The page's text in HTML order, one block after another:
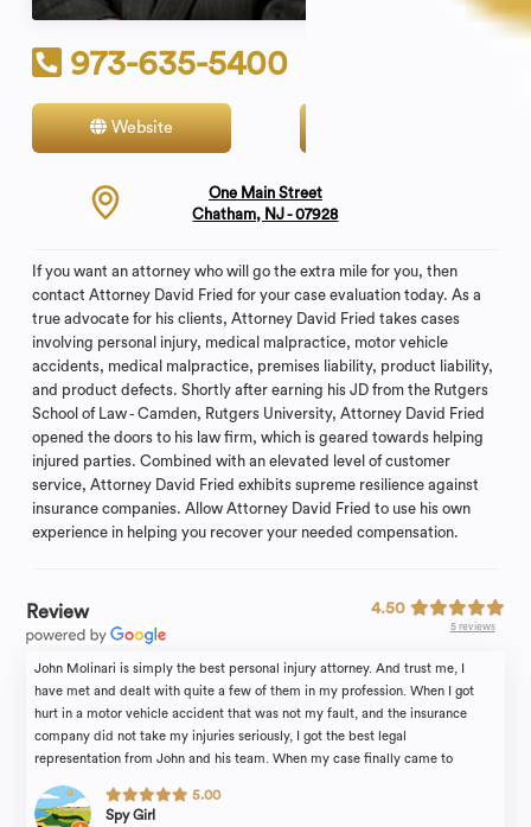
973-635-5400
Website
One Main Street
Chatham, NJ - 07928
If you want an attorney who will go the extra mile for you, then
contact Attorney David Fried for your case evaluation today. As a
true advocate for his clients, Attorney David Fried takes cases
involving personal injury, medical malpractice, motor vehicle
accidents, medical malpractice, premises liability, product liability,
and product defects. Shortly after earning his JD from the Rutgers
School of Law - Camden, Rutgers University, Attorney David Fried
opened the doors to his law firm, which is geared towards helping
injured parties. Combined with an elevated level of customer
service, Attorney David Fried exhibits supreme resilience against
insurance companies. Allow Attorney David Fried to use his own
experience in helping you recover your needed compensation.
Review 4.50
5 reviews
John Molinari is simply the best personal injury attorney. And trust me, I
have met and dealt with quite a few of them in my profession. When I got
hurt in a motor vehicle accident that was not my fault, and the insurance
company did not take my injuries seriously, I got the best legal
representation from John and his team. When my case finally came to
knowledge, courtesy, tenacity and care - all that describes John. We really
5.00
Spy Girl